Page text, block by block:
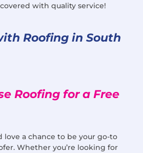
with quality service!
Roofing in South
Roofing for a Free
love a chance to be your go-to
Whether you’re looking for